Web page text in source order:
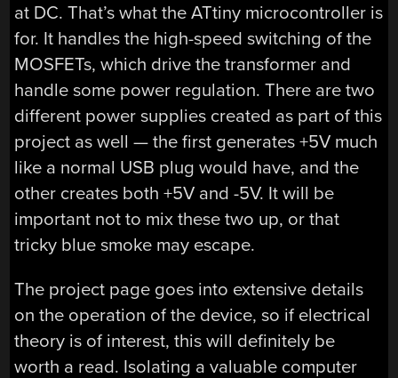
at DC. That’s what the ATtiny microcontroller is
for. It handles the high-speed switching of the
MOSFETs, which drive the transformer and
handle some power regulation. There are two
different power supplies created as part of this
project as well — the first generates +5V much
like a normal USB plug would have, and the
other creates both +5V and -5V. It will be
important not to mix these two up, or that
tricky blue smoke may escape.
The project page goes into extensive details
on the operation of the device, so if electrical
theory is of interest, this will definitely be
worth a read. Isolating a valuable computer